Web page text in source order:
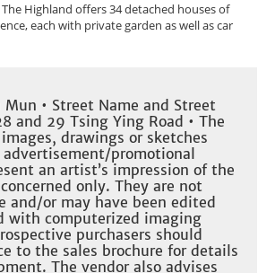
Highland offers 34 detached houses of
each with private garden as well as car
• Street Name and Street
and 29 Tsing Ying Road • The
drawings or sketches
promotional
an artist’s impression of the
only. They are not
and/or may have been edited
with computerized imaging
purchasers should
to the sales brochure for details
The vendor also advises